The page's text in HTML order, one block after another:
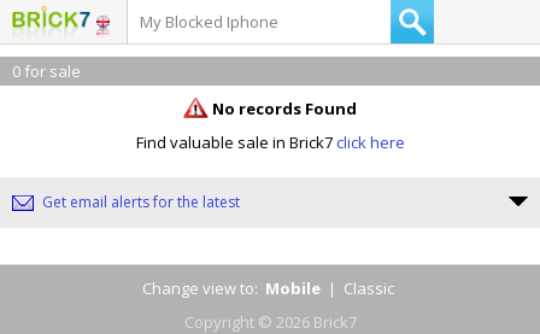
0 for sale
No records Found
Find valuable sale in Brick7 click here
Get email alerts for the latest
Change view to: Mobile | Classic
Copyright © 2026 Brick7